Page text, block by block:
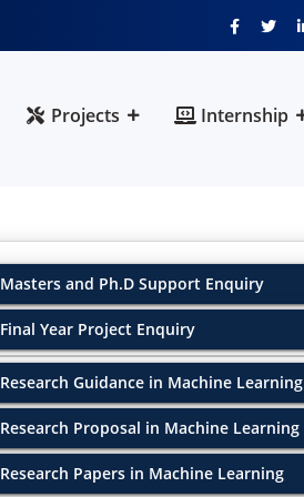
Projects Internship
Masters and Ph.D Support Enquiry
Final Year Project Enquiry
Research Guidance in Machine Learning
Research Proposal in Machine Learning
Research Papers in Machine Learning